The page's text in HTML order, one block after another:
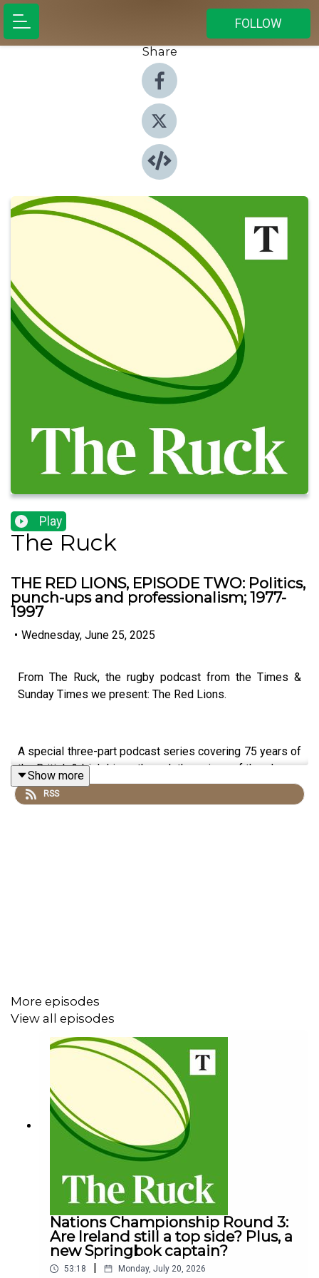
FOLLOW
Share
Play
The Ruck
THE RED LIONS, EPISODE TWO: Politics,
punch-ups and professionalism; 1977-
1997
• Wednesday, June 25, 2025
From The Ruck, the rugby podcast from the Times &
Sunday Times we present: The Red Lions.
A special three-part podcast series covering 75 years of
the British & Irish Lions through the voices of the players
involved and the pages of The Times and Sunday Times.
On episode two we track the Lions from 1977 to the
glory of 1997, as they struggle to emulate the invincibles
of '74 before their crowning glory of South Africa in '97,
which catapulted the Lions brand into a whole new
stratosphere.
Show more
RSS
More episodes
View all episodes
Nations Championship Round 3:
Are Ireland still a top side? Plus, a
new Springbok captain?
53:18 Monday, July 20, 2026